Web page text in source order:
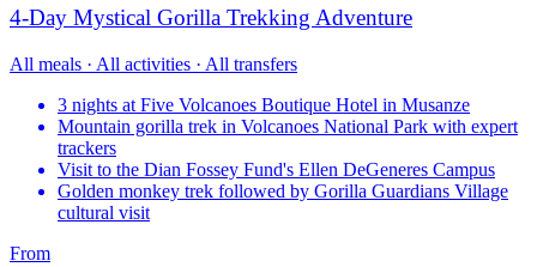
4-Day Mystical Gorilla Trekking Adventure
All meals · All activities · All transfers
3 nights at Five Volcanoes Boutique Hotel in Musanze
Mountain gorilla trek in Volcanoes National Park with expert
trackers
Visit to the Dian Fossey Fund's Ellen DeGeneres Campus
Golden monkey trek followed by Gorilla Guardians Village
cultural visit
From